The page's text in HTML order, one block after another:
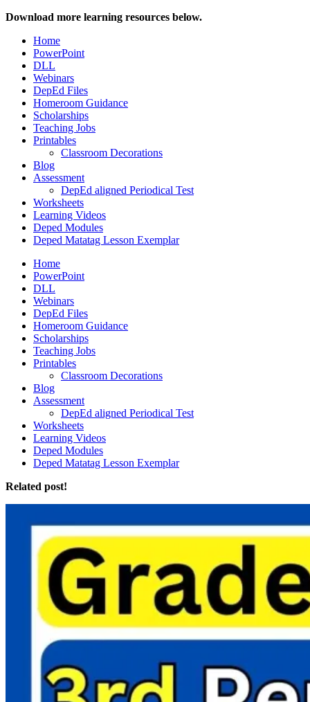
Download more learning resources below.
Home
PowerPoint
DLL
Webinars
DepEd Files
Homeroom Guidance
Scholarships
Teaching Jobs
Printables
Classroom Decorations
Blog
Assessment
DepEd aligned Periodical Test
Worksheets
Learning Videos
Deped Modules
Deped Matatag Lesson Exemplar
Home
PowerPoint
DLL
Webinars
DepEd Files
Homeroom Guidance
Scholarships
Teaching Jobs
Printables
Classroom Decorations
Blog
Assessment
DepEd aligned Periodical Test
Worksheets
Learning Videos
Deped Modules
Deped Matatag Lesson Exemplar
Related post!